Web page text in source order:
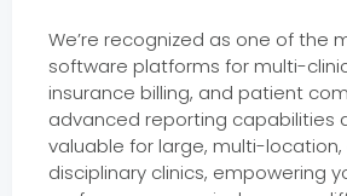
We’re recognized as one of the
software platforms for multi-
insurance billing, and patient
advanced reporting capabilities
valuable for large, multi-
disciplinary clinics, empowering